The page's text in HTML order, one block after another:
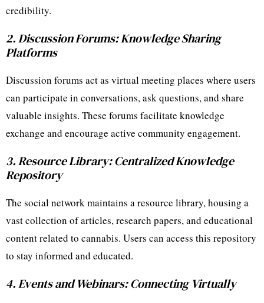
credibility.
2. Discussion Forums: Knowledge Sharing
Platforms
Discussion forums act as virtual meeting places where users
can participate in conversations, ask questions, and share
valuable insights. These forums facilitate knowledge
exchange and encourage active community engagement.
3. Resource Library: Centralized Knowledge
Repository
The social network maintains a resource library, housing a
vast collection of articles, research papers, and educational
content related to cannabis. Users can access this repository
to stay informed and educated.
4. Events and Webinars: Connecting Virtually